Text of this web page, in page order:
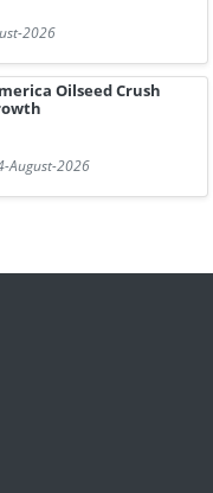
2026
Oilseed Crush
August-2026